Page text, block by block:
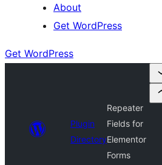
About
Get WordPress
Get WordPress
Plugin
Directory
Repeater
Fields for
Elementor
Forms